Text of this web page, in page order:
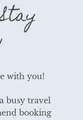
with you!
busy travel
booking